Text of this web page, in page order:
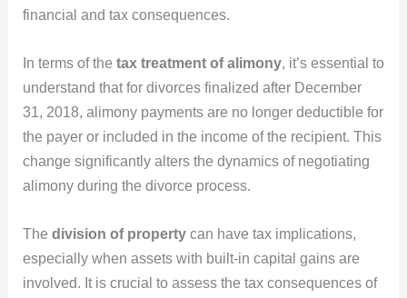
financial and tax consequences.
In terms of the tax treatment of alimony, it’s essential to
understand that for divorces finalized after December
31, 2018, alimony payments are no longer deductible for
the payer or included in the income of the recipient. This
change significantly alters the dynamics of negotiating
alimony during the divorce process.
The division of propertycan have tax implications,
especially when assets with built-in capital gains are
involved. It is crucial to assess the tax consequences of